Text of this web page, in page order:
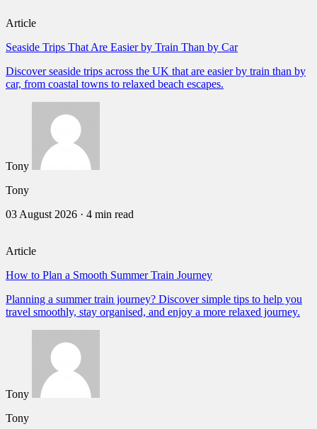
Article
Seaside Trips That Are Easier by Train Than by Car
Discover seaside trips across the UK that are easier by train than by
car, from coastal towns to relaxed beach escapes.
Tony
Tony
03 August 2026 · 4 min read
Article
How to Plan a Smooth Summer Train Journey
Planning a summer train journey? Discover simple tips to help you
travel smoothly, stay organised, and enjoy a more relaxed journey.
Tony
Tony